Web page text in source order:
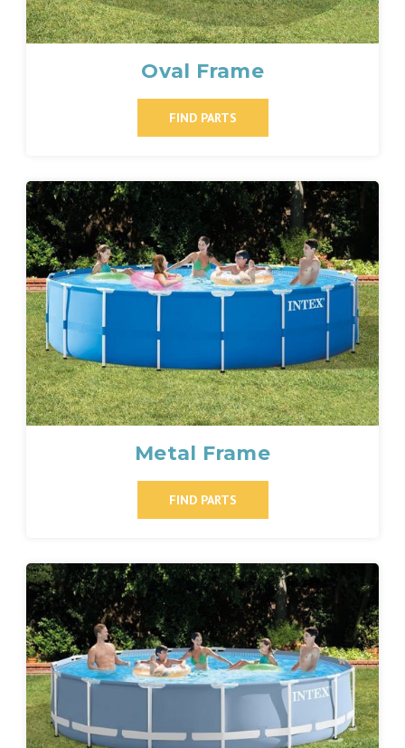
Oval Frame
FIND PARTS
Metal Frame
FIND PARTS